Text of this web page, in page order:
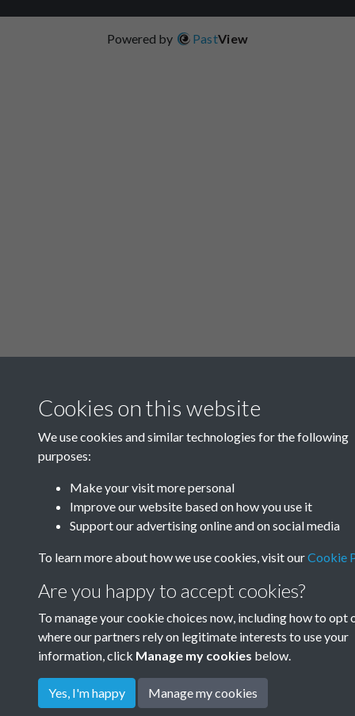
Powered by PastView
Cookies on this website
We use cookies and similar technologies for the following
purposes:
Make your visit more personal
Improve our website based on how you use it
Support our advertising online and on social media
To learn more about how we use cookies, visit ourCookie
Are you happy to accept cookies?
To manage your cookie choices now, including how to opt
where our partners rely on legitimate interests to use your
information, click Manage my cookies below.
Yes, I'm happy Manage my cookies